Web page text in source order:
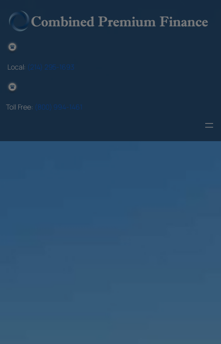
to
content
Local: (214) 295-1693
Toll Free: (800) 994-1461